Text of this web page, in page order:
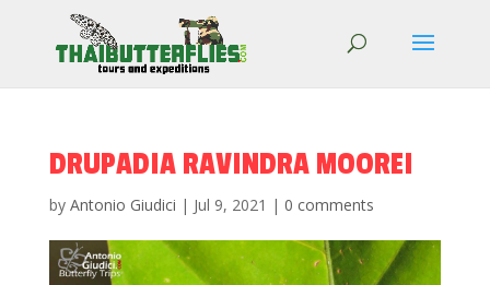
DRUPADIA RAVINDRA MOOREI
by Antonio Giudici | Jul 9, 2021 | 0 comments